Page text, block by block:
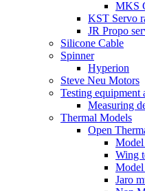
MKS
KST Servo
JR Propo
Silicone Cable
Spinner
Hyperion
Steve Neu Motors
Testing equipment
Measuring
Thermal Models
Open
Wing
Model
Jaro